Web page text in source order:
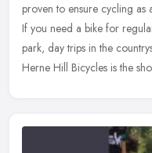
proven to ensure cycling as
If you need a bike for
park, day trips in the
Herne Hill Bicycles is the